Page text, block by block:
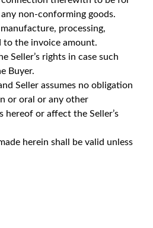
non-conforming goods.
processing,
to the invoice amount.
rights in case such
Buyer.
Seller assumes no obligation
or oral or any other
or affect the Seller’s
herein shall be valid unless